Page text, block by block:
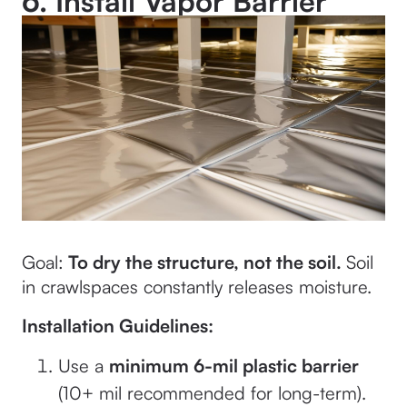
Goal: To dry the structure, not the soil. Soil
in crawlspaces constantly releases moisture.
Installation Guidelines:
Use a minimum 6-mil plastic barrier
(10+ mil recommended for long-term).